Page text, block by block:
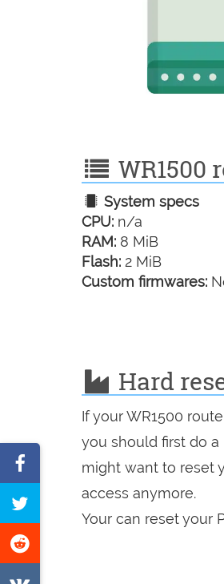
WR1500
System specs
CPU: n/a
RAM: 8 MiB
Flash: 2 MiB
Custom firmwares:
Hard
If your WR1500
you should first do
might want to reset
access anymore.
Your can reset your
on
Facebook
Tweet
this
on